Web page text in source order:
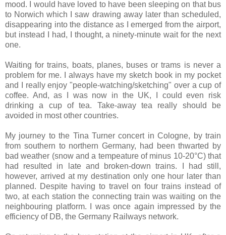
mood. I would have loved to have been sleeping on that bus
to Norwich which I saw drawing away later than scheduled,
disappearing into the distance as I emerged from the airport,
but instead I had, I thought, a ninety-minute wait for the next
one.
Waiting for trains, boats, planes, buses or trams is never a
problem for me. I always have my sketch book in my pocket
and I really enjoy "people-watching/sketching" over a cup of
coffee. And, as I was now in the UK, I could even risk
drinking a cup of tea. Take-away tea really should be
avoided in most other countries.
My journey to the Tina Turner concert in Cologne, by train
from southern to northern Germany, had been thwarted by
bad weather (snow and a tempeature of minus 10-20°C) that
had resulted in late and broken-down trains. I had still,
however, arrived at my destination only one hour later than
planned. Despite having to travel on four trains instead of
two, at each station the connecting train was waiting on the
neighbouring platform. I was once again impressed by the
efficiency of DB, the Germany Railways network.